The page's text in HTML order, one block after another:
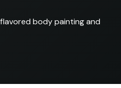
body painting and